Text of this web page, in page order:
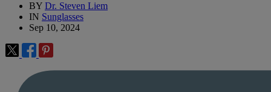
BY Dr. Steven Liem
IN Sunglasses
Sep 10, 2024